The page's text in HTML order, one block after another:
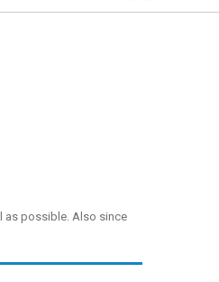
as possible. Also since